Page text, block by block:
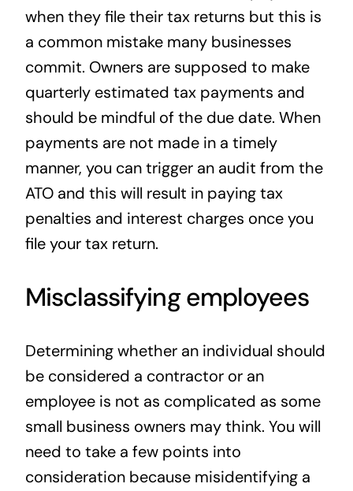
when they file their tax returns but this is
a common mistake many businesses
commit. Owners are supposed to make
quarterly estimated tax payments and
should be mindful of the due date. When
payments are not made in a timely
manner, you can trigger an audit from the
ATO and this will result in paying tax
penalties and interest charges once you
file your tax return.
Misclassifying employees
Determining whether an individual should
be considered a contractor or an
employee is not as complicated as some
small business owners may think. You will
need to take a few points into
consideration because misidentifying a